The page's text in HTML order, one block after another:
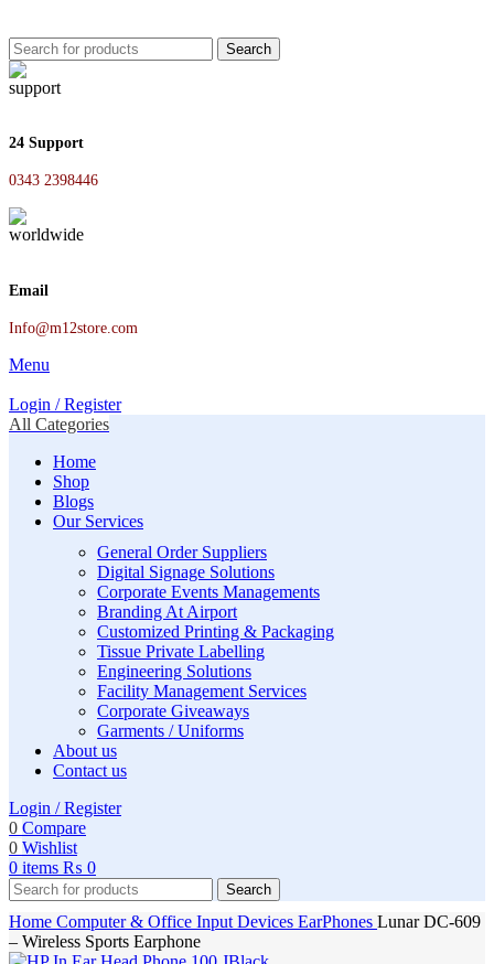
Search
24 Support
0343 2398446
Email
Info@m12store.com
Menu
Login / Register
All Categories
Home
Shop
Blogs
Our Services
General Order Suppliers
Digital Signage Solutions
Corporate Events Managements
Branding At Airport
Customized Printing & Packaging
Tissue Private Labelling
Engineering Solutions
Facility Management Services
Corporate Giveaways
Garments / Uniforms
About us
Contact us
Login / Register
0 Compare
0 Wishlist
0 items ₨ 0
Search
Home Computer & Office Input Devices EarPhones Lunar DC-609
– Wireless Sports Earphone